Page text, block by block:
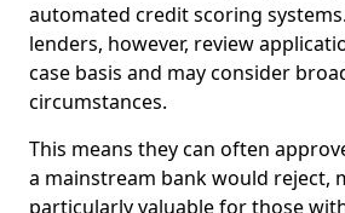
automated credit scoring
lenders, however, review
case basis and may consider
circumstances.
This means they can often
a mainstream bank would reject,
particularly valuable for those